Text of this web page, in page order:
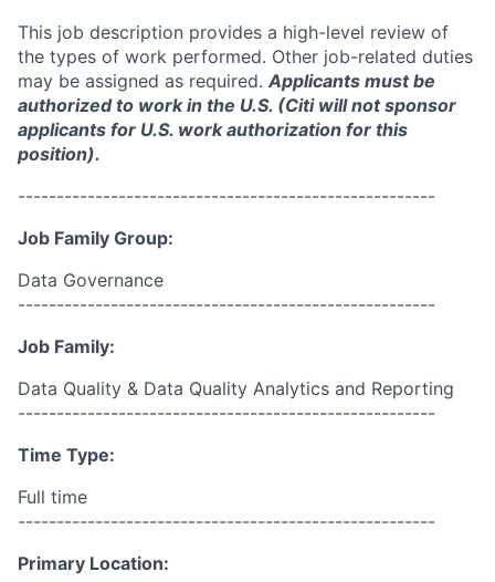
This job description provides a high-level review of
the types of work performed. Other job-related duties
may be assigned as required.Applicants must be
authorized to work in the U.S. (Citi will not sponsor
applicants for U.S. work authorization for this
position).
------------------------------------------------------
Job Family Group:
Data Governance
------------------------------------------------------
Job Family:
Data Quality & Data Quality Analytics and Reporting
------------------------------------------------------
Time Type:
Full time
------------------------------------------------------
Primary Location: